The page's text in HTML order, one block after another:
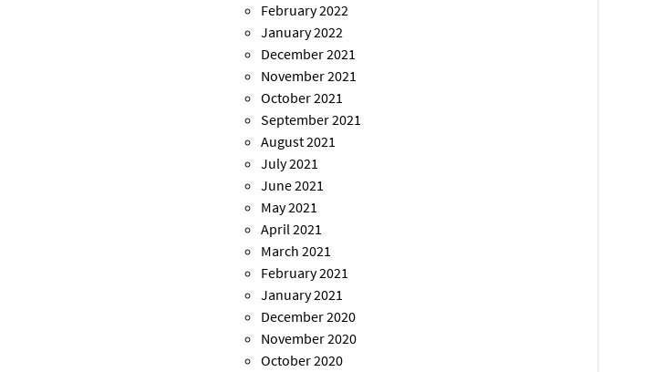
February 2022
January 2022
December 2021
November 2021
October 2021
September 2021
August 2021
July 2021
June 2021
May 2021
April 2021
March 2021
February 2021
January 2021
December 2020
November 2020
October 2020